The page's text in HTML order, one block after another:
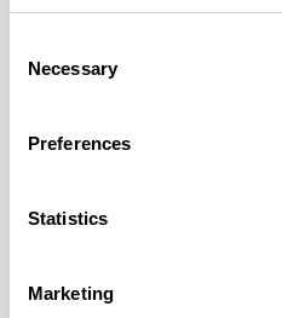
Selection
Necessary
Preferences
Statistics
Marketing
Meet the
VIEW ALL